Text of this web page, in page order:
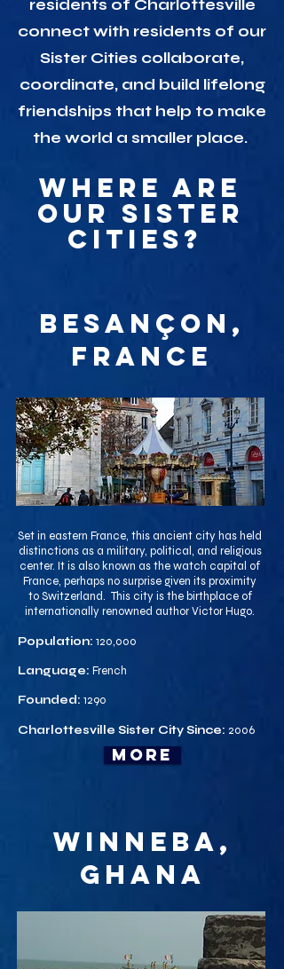
residents of Charlottesville
connect with residents of our
Sister Cities collaborate,
coordinate, and build lifelong
friendships that help to make
the world a smaller place.
WHERE ARE
OUR SISTER
CITIES?
Besançon,
France
Set in eastern France, this ancient city has held
distinctions as a military, political, and religious
center. It is also known as the watch capital of
France, perhaps no surprise given its proximity
to Switzerland. This city is the birthplace of
internationally renowned author Victor Hugo.
Population: 120,000
Language: French
Founded: 1290
Charlottesville Sister City Since: 2006
more
Winneba,
Ghana